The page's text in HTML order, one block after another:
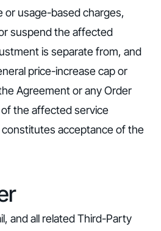
or usage-based charges,
suspend the affected
is separate from, and
price-increase cap or
Agreement or any Order
the affected service
acceptance of the
and all related Third-Party